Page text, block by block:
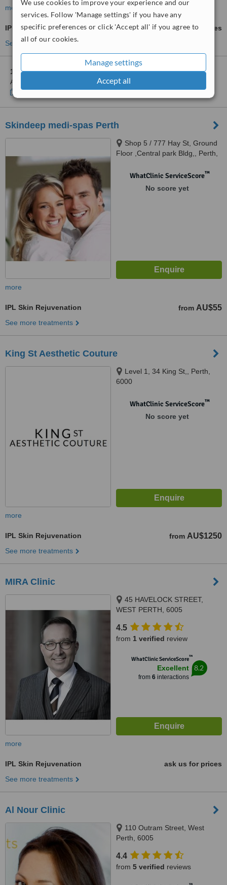
We use cookies to improve your experience and our
services. Follow 'Manage settings' if you have any
specific preferences or click 'Accept all' if you agree to
all of our cookies.
Manage settings
Accept all
more
IPL Skin Rejuvenation
ask us for prices
See more treatments
1 other locationin Victoria Park for Cosmetic Surgery Perth Dr
Anh Nguyen
Show clinics
Skindeep medi-spas Perth
Shop 5 / 777 Hay St, Ground
Floor ,Central park Bldg,, Perth,
WhatClinic ServiceScore™
No score yet
more
IPL Skin Rejuvenation from AU$55
See more treatments
King St Aesthetic Couture
Level 1, 34 King St,, Perth,
6000
WhatClinic ServiceScore™
No score yet
more
IPL Skin Rejuvenation from AU$1250
See more treatments
MIRA Clinic
45 HAVELOCK STREET,
WEST PERTH, 6005
4.5
from 1 verified review
WhatClinic ServiceScore™
Excellent
from 6interactions
8.2
more
IPL Skin Rejuvenation
ask us for prices
See more treatments
Al Nour Clinic
110 Outram Street, West
Perth, 6005
4.4
from 5 verified reviews